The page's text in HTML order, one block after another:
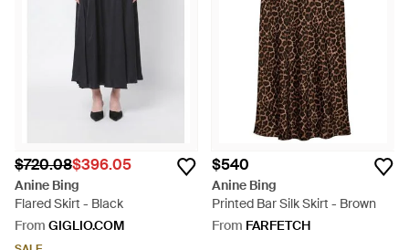
$720.08$396.05
Anine Bing
Flared Skirt - Black
From GIGLIO.COM
$540
Anine Bing
Printed Bar Silk Skirt - Brown
From FARFETCH